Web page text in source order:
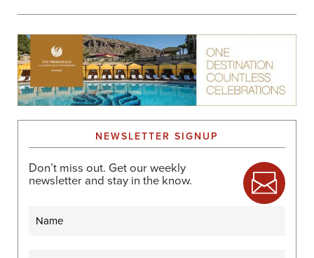
NEWSLETTER SIGNUP
Don’t miss out. Get our weekly
newsletter and stay in the know.